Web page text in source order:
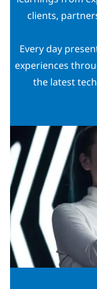
clients,
Every day
experiences
the latest